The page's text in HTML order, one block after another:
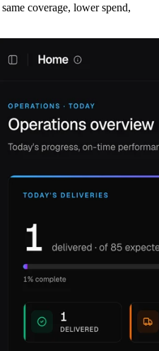
coverage, lower spend,